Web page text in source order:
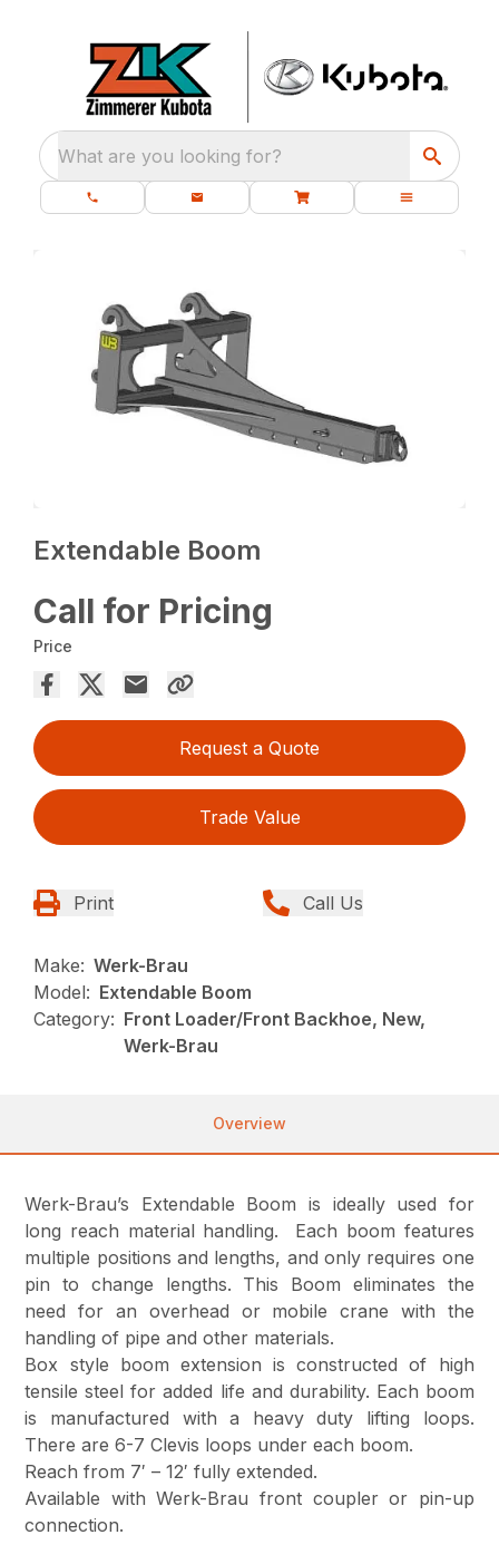
What are you looking for?
Extendable Boom
Call for Pricing
Price
Request a Quote
Trade Value
Print Call Us
Make: Werk-Brau
Model: Extendable Boom
Category: Front Loader/Front Backhoe, New,
Werk-Brau
Overview
Werk-Brau’s Extendable Boom is ideally used for
long reach material handling. Each boom features
multiple positions and lengths, and only requires one
pin to change lengths. This Boom eliminates the
need for an overhead or mobile crane with the
handling of pipe and other materials.
Box style boom extension is constructed of high
tensile steel for added life and durability. Each boom
is manufactured with a heavy duty lifting loops.
There are 6-7 Clevis loops under each boom.
Reach from 7′ – 12′ fully extended.
Available with Werk-Brau front coupler or pin-up
connection.